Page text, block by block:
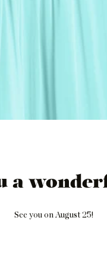
a
See you on August 25!